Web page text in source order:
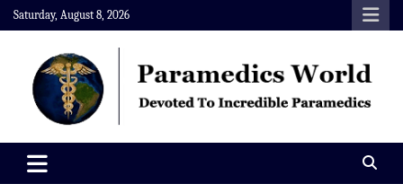
Skip
to
content
Saturday, August 8, 2026
Paramedics World